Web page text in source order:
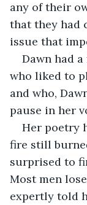
any of their
that they had
issue that
Dawn had
who liked to
and who,
pause in her
Her poetry
fire still
surprised to
Most men
expertly told